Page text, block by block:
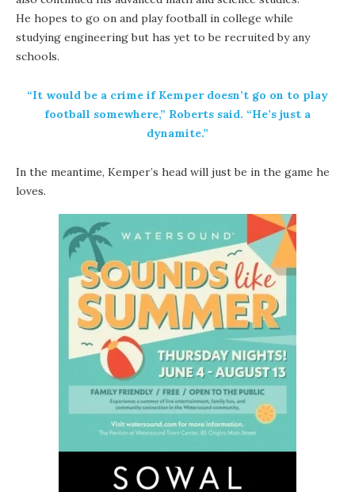
He hopes to go on and play football in college while
studying engineering but has yet to be recruited by any
schools.
“It would be a crime if Kemper doesn’t go on to play
football somewhere,” Roberts said. “He’s just a
dynamite.”
In the meantime, Kemper’s head will just be in the game he
loves.